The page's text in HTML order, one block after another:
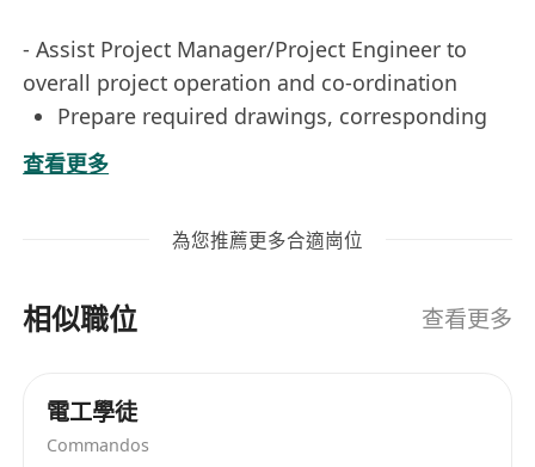
- Assist Project Manager/Project Engineer to
overall project operation and co-ordination
Prepare required drawings, corresponding
documents and statutory submission
Mater ordering, co-ordination with suppliers
**Position Title: Assistant Engineer (Electrical)**
**Job Responsibilities:**
operation and coordination of projects,
ensuring timely execution and adherence to
查看更多
為您推薦更多合適崗位
相似職位 查看更多
電工學徒
Commandos